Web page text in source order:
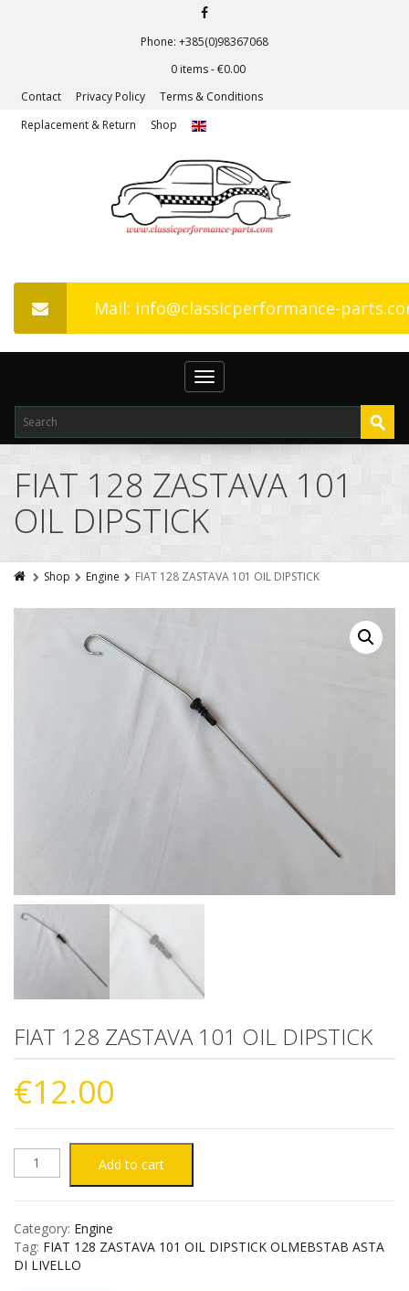
Phone: +385(0)98367068
0 items -€0.00
Contact
Privacy Policy
Terms & Conditions
Replacement & Return
Shop
Mail: info@classicperformance-
Toggle
navigation
FIAT 128 ZASTAVA 101
OIL DIPSTICK
Shop Engine FIAT 128 ZASTAVA 101 OIL DIPSTICK
FIAT 128 ZASTAVA 101 OIL DIPSTICK
€12.00
FIAT
ZASTAVA
Add to cart
Category: Engine
Tag: FIAT 128 ZASTAVA 101 OIL DIPSTICK OLMEBSTAB ASTA
DI LIVELLO